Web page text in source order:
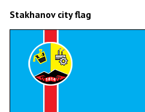
Stakhanov city flag